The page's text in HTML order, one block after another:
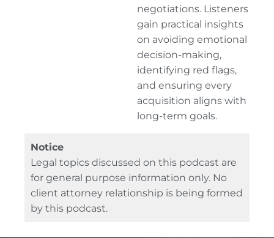
negotiations. Listeners
gain practical insights
on avoiding emotional
decision-making,
identifying red flags,
and ensuring every
acquisition aligns with
long-term goals.
Notice
Legal topics discussed on this podcast are
for general purpose information only. No
client attorney relationship is being formed
by this podcast.